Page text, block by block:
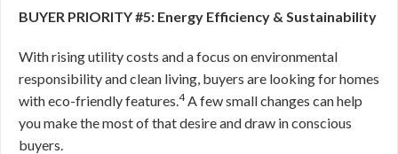
BUYER PRIORITY #5: Energy Efficiency & Sustainability
With rising utility costs and a focus on environmental
responsibility and clean living, buyers are looking for homes
with eco-friendly features.4A few small changes can help
you make the most of that desire and draw in conscious
buyers.